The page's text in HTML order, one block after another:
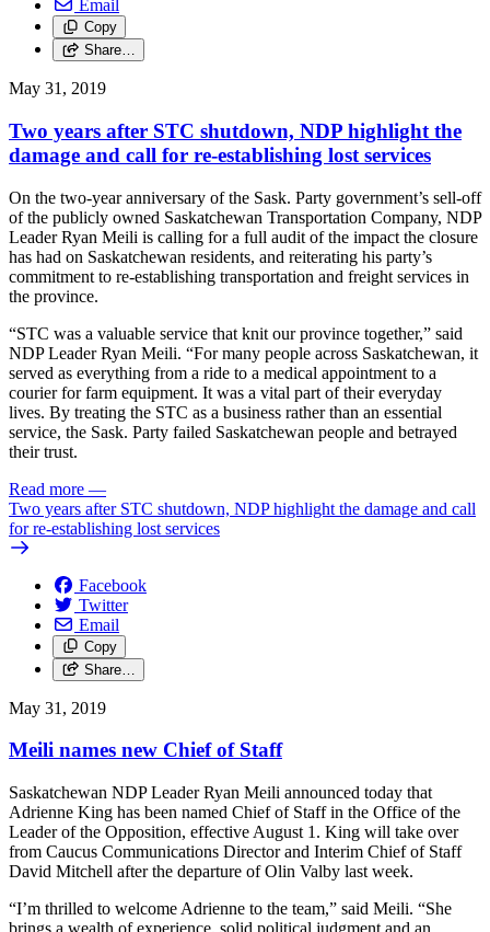
Email
Copy
Share…
May 31, 2019
Two years after STC shutdown, NDP highlight the
damage and call for re-establishing lost services
On the two-year anniversary of the Sask. Party government’s sell-off
of the publicly owned Saskatchewan Transportation Company, NDP
Leader Ryan Meili is calling for a full audit of the impact the closure
has had on Saskatchewan residents, and reiterating his party’s
commitment to re-establishing transportation and freight services in
the province.
“STC was a valuable service that knit our province together,” said
NDP Leader Ryan Meili. “For many people across Saskatchewan, it
served as everything from a ride to a medical appointment to a
courier for farm equipment. It was a vital part of their everyday
lives. By treating the STC as a business rather than an essential
service, the Sask. Party failed Saskatchewan people and betrayed
their trust.
Read more —
Two years after STC shutdown, NDP highlight the damage and call
for re-establishing lost services
Facebook
Twitter
Email
Copy
Share…
May 31, 2019
Meili names new Chief of Staff
Saskatchewan NDP Leader Ryan Meili announced today that
Adrienne King has been named Chief of Staff in the Office of the
Leader of the Opposition, effective August 1. King will take over
from Caucus Communications Director and Interim Chief of Staff
David Mitchell after the departure of Olin Valby last week.
“I’m thrilled to welcome Adrienne to the team,” said Meili. “She
brings a wealth of experience, solid political judgment and an